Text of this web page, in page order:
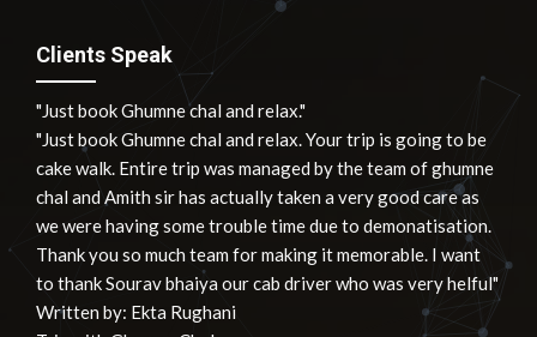
Clients Speak
"Just book Ghumne chal and relax."
"Just book Ghumne chal and relax. Your trip is going to be
cake walk. Entire trip was managed by the team of ghumne
chal and Amith sir has actually taken a very good care as
we were having some trouble time due to demonatisation.
Thank you so much team for making it memorable. I want
to thank Sourav bhaiya our cab driver who was very helful"
Written by: Ekta Rughani